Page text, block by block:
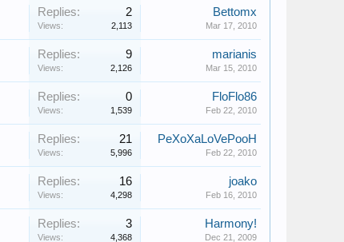
Replies: 2
Views: 2,113
Bettomx
Mar 17, 2010
Replies: 9
Views: 2,126
marianis
Mar 15, 2010
Replies: 0
Views: 1,539
FloFlo86
Feb 22, 2010
Replies: 21
Views: 5,996
PeXoXaLoVePooH
Feb 22, 2010
Replies: 16
Views: 4,298
joako
Feb 16, 2010
Replies: 3
Views: 4,368
Harmony!
Dec 21, 2009